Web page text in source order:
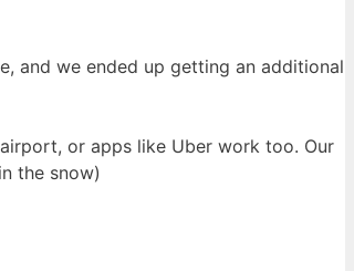
and we ended up getting an additional
or apps like Uber work too. Our
the snow)